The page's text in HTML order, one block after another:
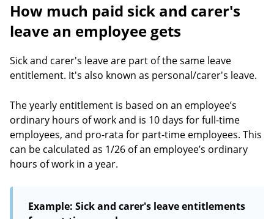
How much paid sick and carer's
leave an employee gets
Sick and carer's leave are part of the same leave
entitlement. It's also known as personal/carer's leave.
The yearly entitlement is based on an employee’s
ordinary hours of work and is 10 days for full-time
employees, and pro-rata for part-time employees. This
can be calculated as 1/26 of an employee’s ordinary
hours of work in a year.
Example: Sick and carer's leave entitlements